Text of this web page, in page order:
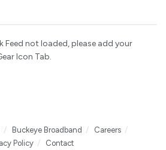
Feed not loaded, please add your
Icon Tab.
Buckeye Broadband
Careers
Policy
Contact